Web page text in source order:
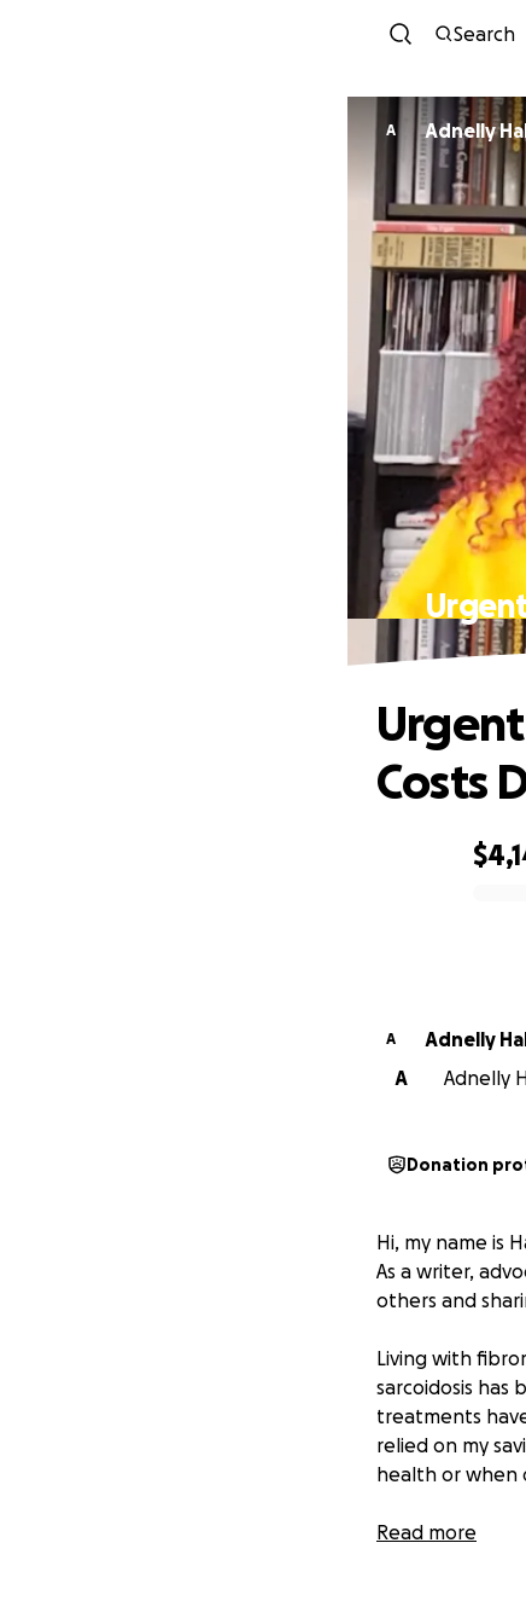
Search
A Adnelly
Costs
A
Adnelly
A
Adnelly
Donation
Hi, my name is
As a writer,
others and
Living with
sarcoidosis has
treatments
relied on my
health or when
Thanks to the
expenses, and
Read more